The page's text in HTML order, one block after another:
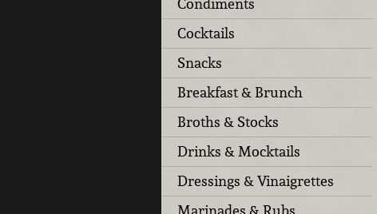
Cocktails
Snacks
Breakfast & Brunch
Broths & Stocks
Drinks & Mocktails
Dressings & Vinaigrettes
Marinades & Rubs